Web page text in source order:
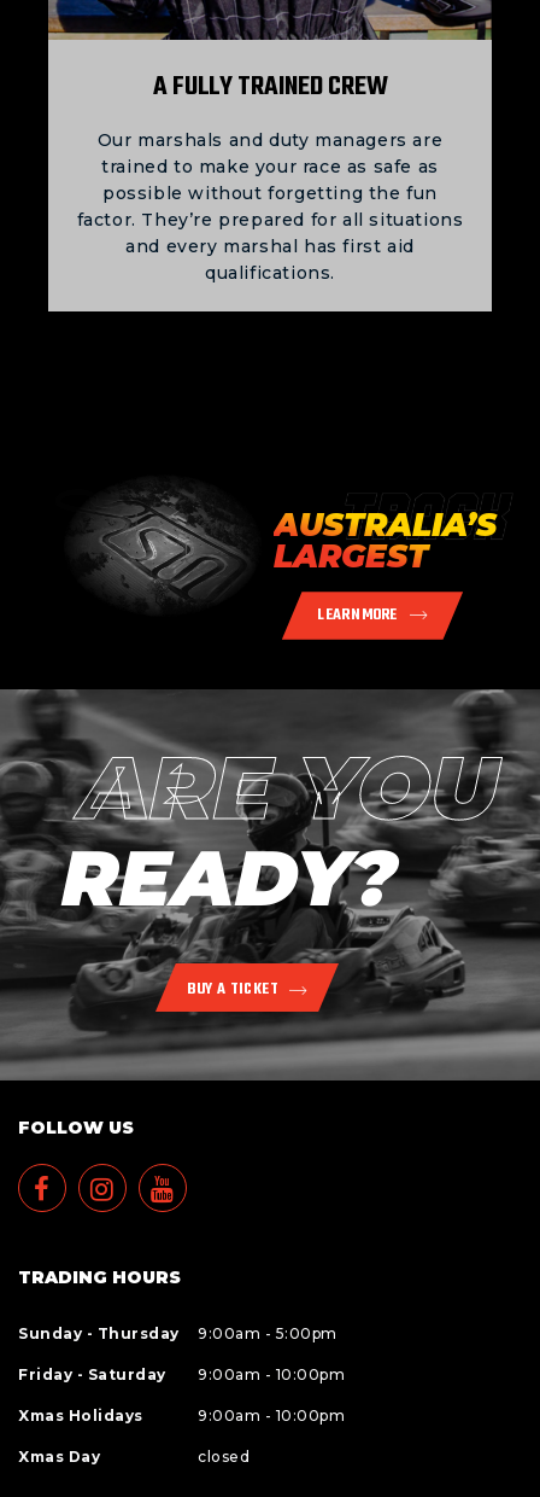
A FULLY TRAINED CREW
Our marshals and duty managers are
trained to make your race as safe as
possible without forgetting the fun
factor. They’re prepared for all situations
and every marshal has first aid
qualifications.
AUSTRALIA’S
LARGEST
LEARN MORE
ARE YOU
READY?
BUY A TICKET
FOLLOW US
TRADING HOURS
Sunday - Thursday 9:00am - 5:00pm
Friday - Saturday 9:00am - 10:00pm
Xmas Holidays 9:00am - 10:00pm
Xmas Day closed